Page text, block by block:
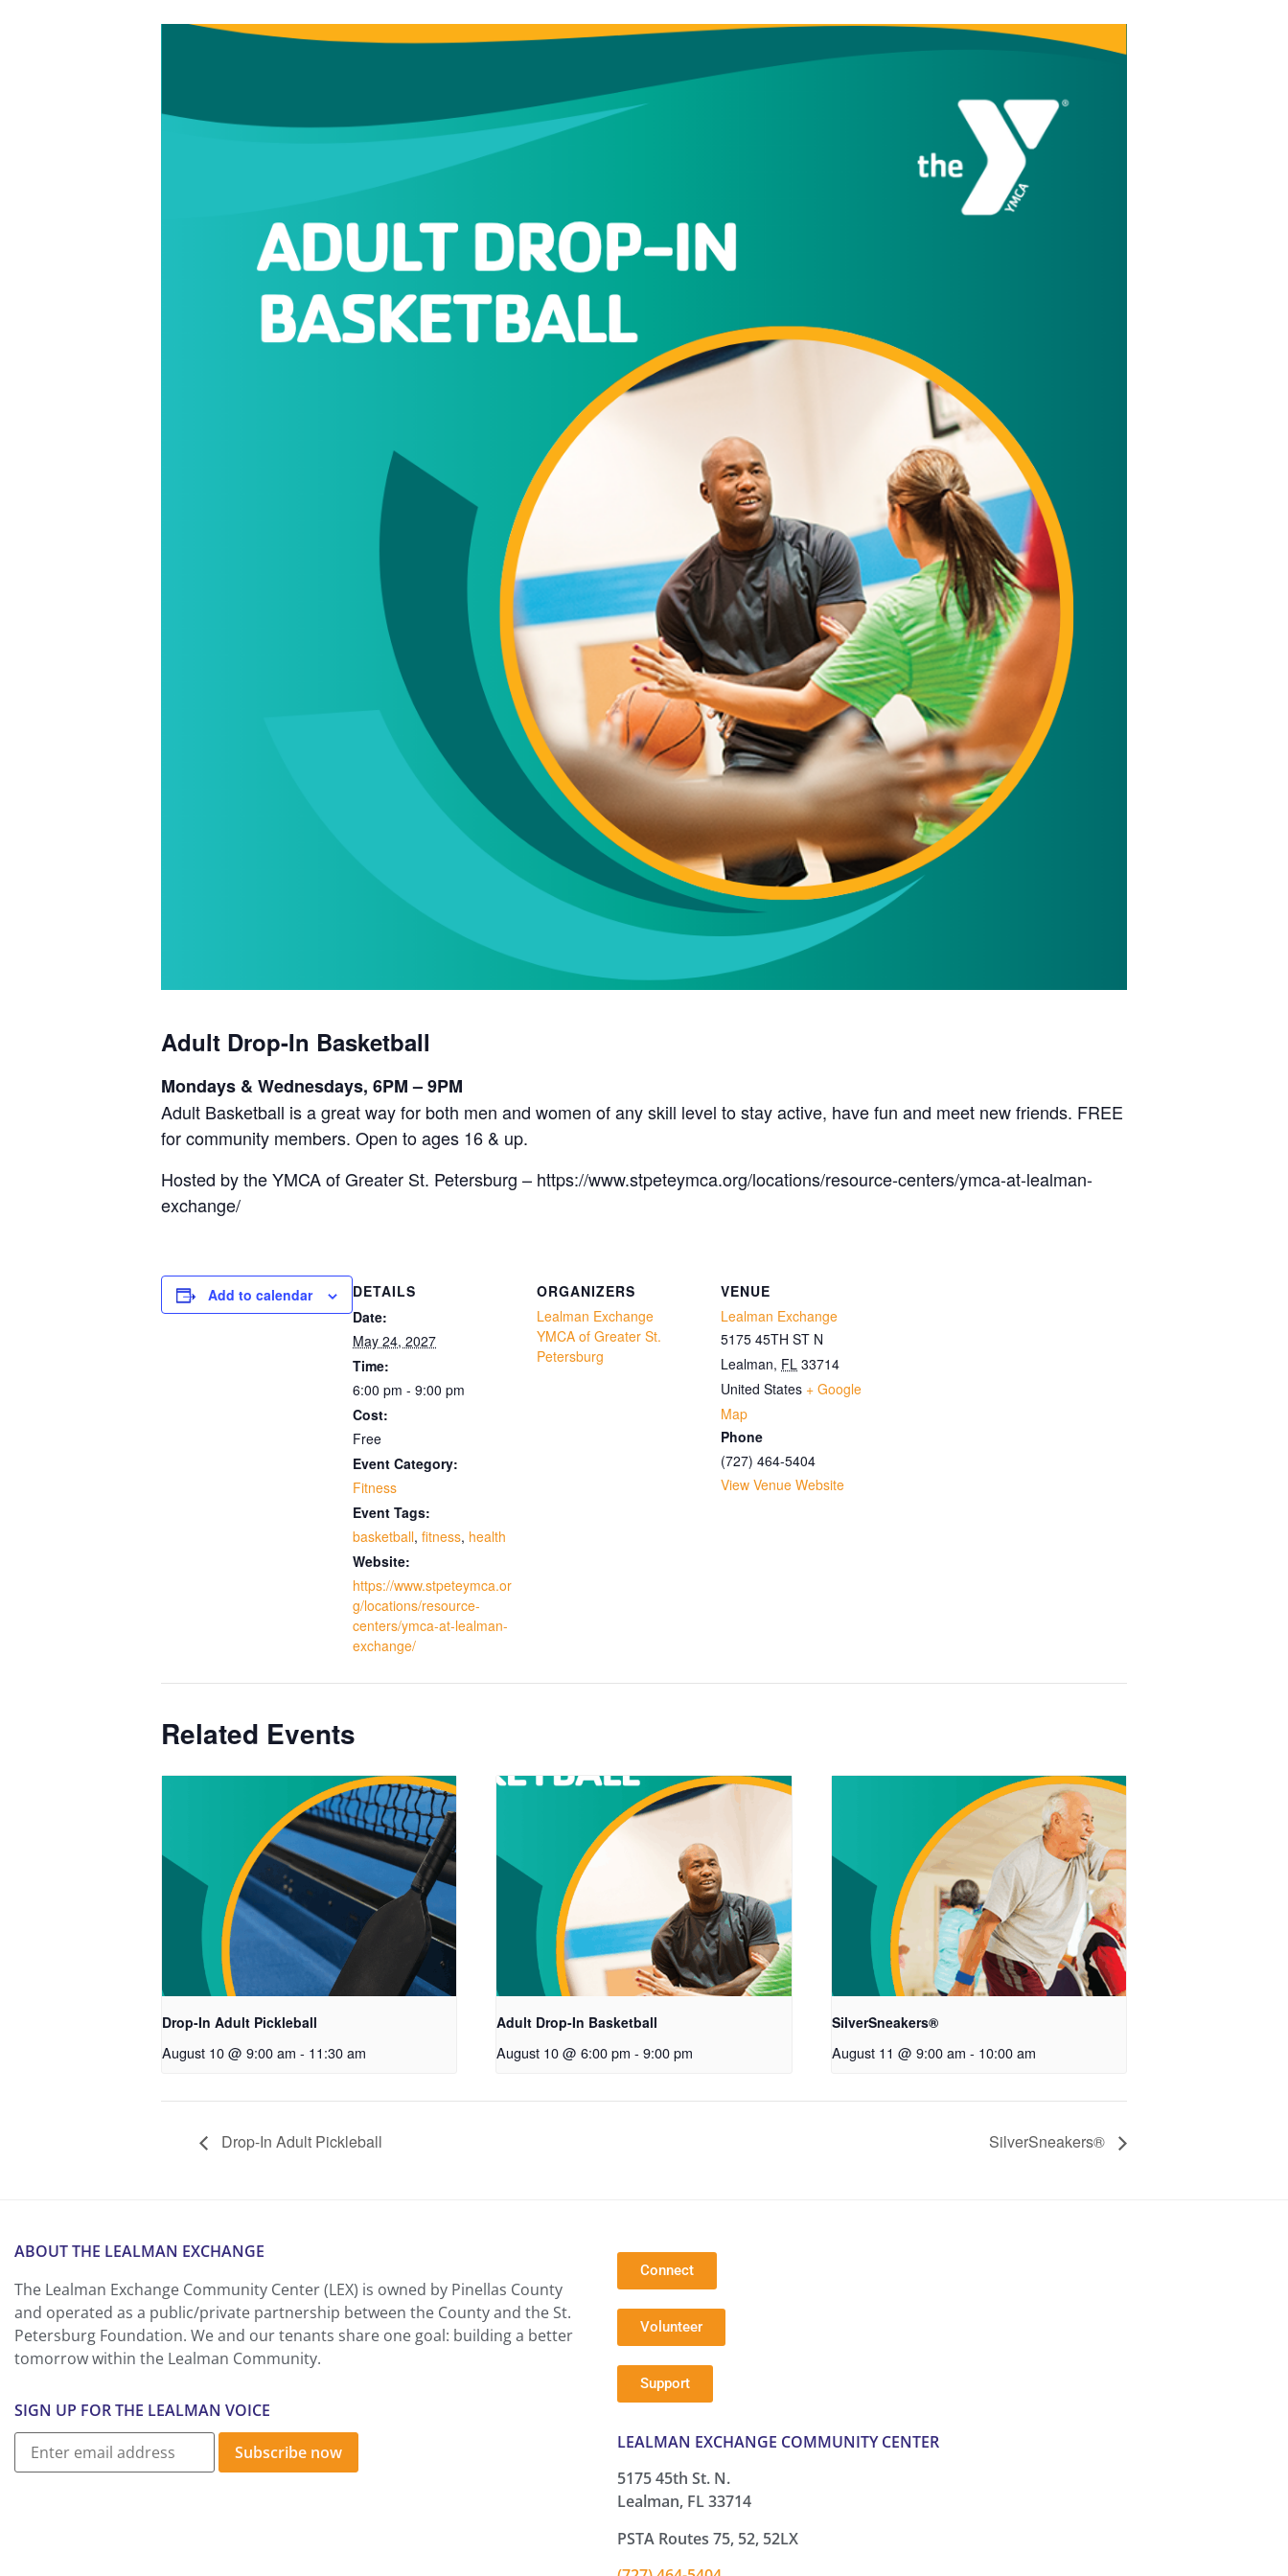
Adult Drop-In Basketball
Mondays & Wednesdays, 6PM – 9PM
Adult Basketball is a great way for both men and women of any skill level to stay active, have fun and meet new friends. FREE
for community members. Open to ages 16 & up.
Hosted by the YMCA of Greater St. Petersburg – https://www.stpeteymca.org/locations/resource-centers/ymca-at-lealman-
exchange/
Add to calendar
DETAILS
Date:
May 24, 2027
Time:
6:00 pm - 9:00 pm
Cost:
Free
Event Category:
Fitness
Event Tags:
basketball, fitness, health
Website:
https://www.stpeteymca.or
g/locations/resource-
centers/ymca-at-lealman-
exchange/
ORGANIZERS
Lealman Exchange
YMCA of Greater St.
Petersburg
VENUE
Lealman Exchange
5175 45TH ST N
Lealman, FL 33714
United States + Google
Map
Phone
(727) 464-5404
View Venue Website
Related Events
Drop-In Adult Pickleball
August 10 @ 9:00 am - 11:30 am
Adult Drop-In Basketball
August 10 @ 6:00 pm - 9:00 pm
SilverSneakers®
August 11 @ 9:00 am - 10:00 am
Drop-In Adult Pickleball SilverSneakers®
ABOUT THE LEALMAN EXCHANGE
The Lealman Exchange Community Center (LEX) is owned by Pinellas County
and operated as a public/private partnership between the County and the St.
Petersburg Foundation. We and our tenants share one goal: building a better
tomorrow within the Lealman Community.
SIGN UP FOR THE LEALMAN VOICE
Subscribe now
Connect
Volunteer
Support
LEALMAN EXCHANGE COMMUNITY CENTER
5175 45th St. N.
Lealman, FL 33714
PSTA Routes 75, 52, 52LX